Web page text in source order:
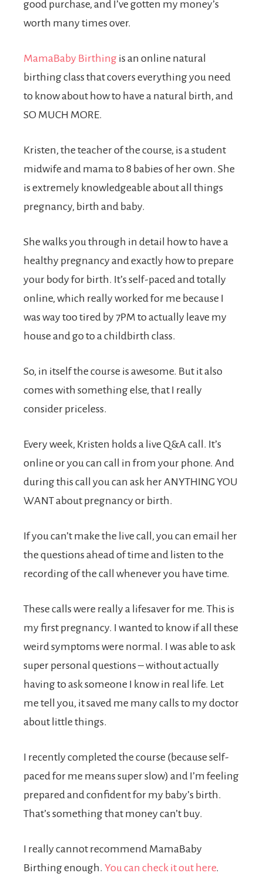
good purchase, and I’ve gotten my money’s
worth many times over.
MamaBaby Birthing is an online natural
birthing class that covers everything you need
to know about how to have a natural birth, and
SO MUCH MORE.
Kristen, the teacher of the course, is a student
midwife and mama to 8 babies of her own. She
is extremely knowledgeable about all things
pregnancy, birth and baby.
She walks you through in detail how to have a
healthy pregnancy and exactly how to prepare
your body for birth. It’s self-paced and totally
online, which really worked for me because I
was way too tired by 7PM to actually leave my
house and go to a childbirth class.
So, in itself the course is awesome. But it also
comes with something else, that I really
consider priceless.
Every week, Kristen holds a live Q&A call. It’s
online or you can call in from your phone. And
during this call you can ask her ANYTHING YOU
WANT about pregnancy or birth.
If you can’t make the live call, you can email her
the questions ahead of time and listen to the
recording of the call whenever you have time.
These calls were really a lifesaver for me. This is
my first pregnancy. I wanted to know if all these
weird symptoms were normal. I was able to ask
super personal questions – without actually
having to ask someone I know in real life. Let
me tell you, it saved me many calls to my doctor
about little things.
I recently completed the course (because self-
paced for me means super slow) and I’m feeling
prepared and confident for my baby’s birth.
That’s something that money can’t buy.
I really cannot recommend MamaBaby
Birthing enough. You can check it out here.